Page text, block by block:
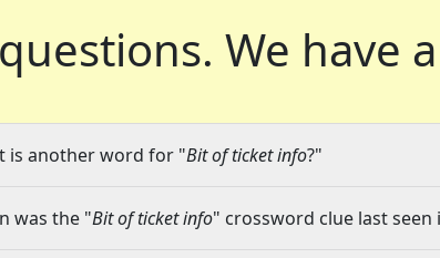
We have
is another word for "Bit of ticket info?"
was the "Bit of ticket info" crossword clue last seen